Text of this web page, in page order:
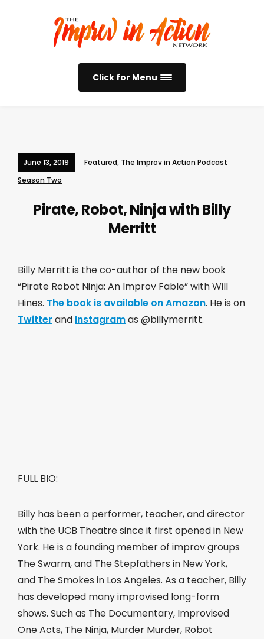
Click for Menu
June 13, 2019 Featured, The Improv in Action Podcast
Season Two
Pirate, Robot, Ninja with Billy
Merritt
Billy Merritt is the co-author of the new book
“Pirate Robot Ninja: An Improv Fable” with Will
Hines. The book is available on Amazon. He is on
Twitter and Instagramas @billymerritt.
FULL BIO:
Billy has been a performer, teacher, and director
with the UCB Theatre since it first opened in New
York. He is a founding member of improv groups
The Swarm, and The Stepfathers in New York,
and The Smokes in Los Angeles. As a teacher, Billy
has developed many improvised long-form
shows. Such as The Documentary, Improvised
One Acts, The Ninja, Murder Murder, Robot